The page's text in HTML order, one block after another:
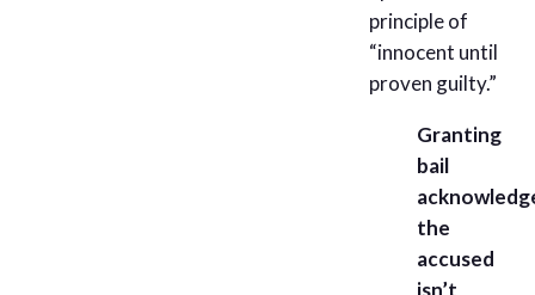
principle of
“innocent until
proven guilty.”
Granting
bail
the
accused